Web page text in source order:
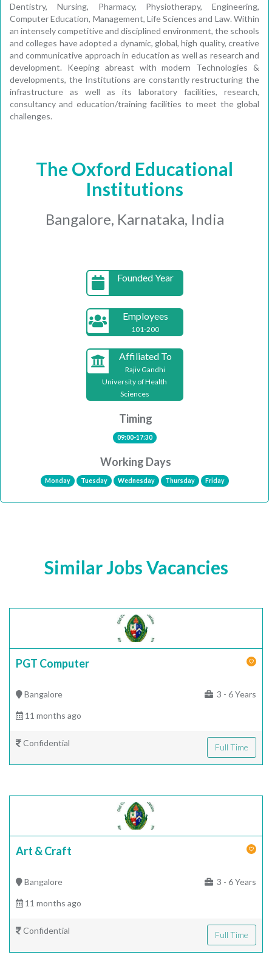
Dentistry, Nursing, Pharmacy, Physiotherapy, Engineering,
Computer Education, Management, Life Sciences and Law. Within
an intensely competitive and disciplined environment, the schools
and colleges have adopted a dynamic, global, high quality, creative
and communicative approach in education as well as research and
development. Keeping abreast with modern Technologies &
developments, the Institutions are constantly restructuring the
infrastructure as well as its laboratory facilities, research,
consultancy and education/training facilities to meet the global
challenges.
The Oxford Educational
Institutions
Bangalore, Karnataka, India
Founded Year
Employees
101-200
Affiliated To
Rajiv Gandhi
University of Health
Sciences
Timing
09:00-17:30
Working Days
Monday Tuesday Wednesday Thursday Friday
Similar Jobs Vacancies
PGT Computer
Bangalore 3 - 6 Years
11 months ago
Confidential Full Time
Art & Craft
Bangalore 3 - 6 Years
11 months ago
Confidential Full Time